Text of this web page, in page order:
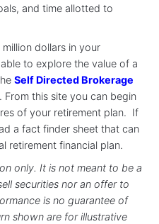
and time allotted to
dollars in your
to explore the value of a
Self Directed Brokerage
. From this site you can begin
of your retirement plan. If
a fact finder sheet that can
retirement financial plan.
only. It is not meant to be a
securities nor an offer to
is no guarantee of
shown are for illustrative